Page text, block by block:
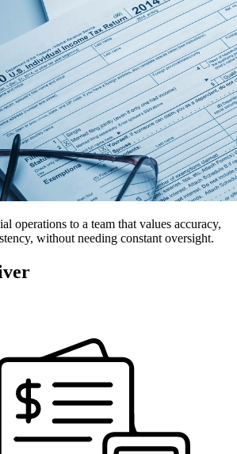
operations to a team that values accuracy,
without needing constant oversight.